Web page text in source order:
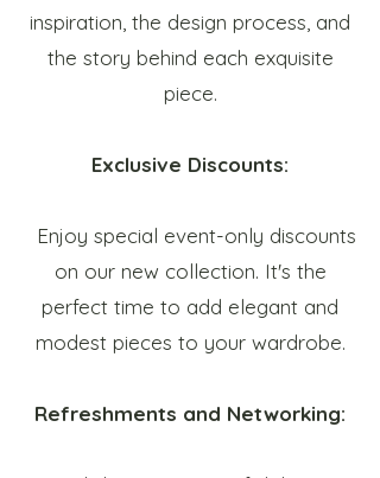
inspiration, the design process, and
the story behind each exquisite
piece.
Exclusive Discounts:
Enjoy special event-only discounts
on our new collection. It's the
perfect time to add elegant and
modest pieces to your wardrobe.
Refreshments and Networking: